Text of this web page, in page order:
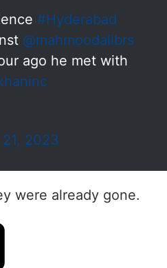
#Hyderabad
@mahmoodalibrs
ago he met with
2023
were already gone.